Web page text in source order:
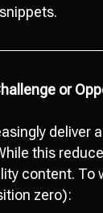
or
deliver
this
content. To
zero):